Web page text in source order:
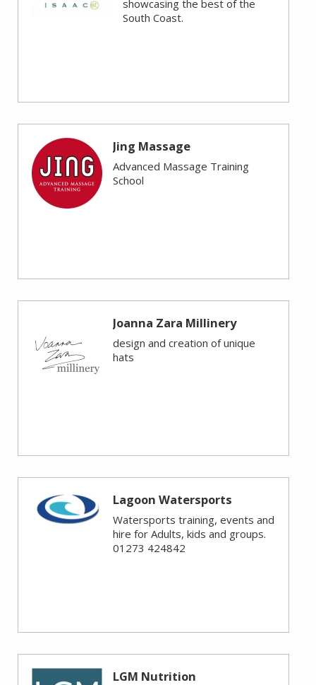
showcasing the best of the
South Coast.
Jing Massage
Advanced Massage Training
School
Joanna Zara Millinery
design and creation of unique
hats
Lagoon Watersports
Watersports training, events and
hire for Adults, kids and groups.
01273 424842
LGM Nutrition